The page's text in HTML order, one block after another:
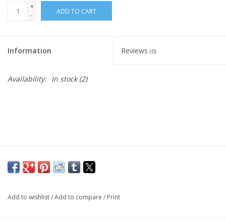
Home, Attire & Leather
Fencing
Reptile
+
-
ADD TO CART
Information Reviews (0)
Availability: In stock(2)
Add to wishlist/Add to compare / Print